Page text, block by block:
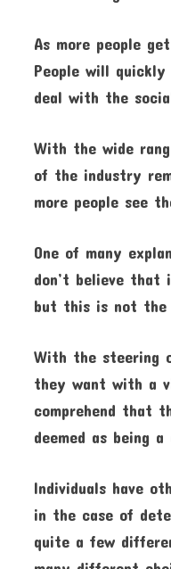
As more people
People will
deal with the
With the wide
of the industry
more people see
One of many
don’t believe
but this is not the
With the steering
they want with a
comprehend that
deemed as being
Individuals have
in the case of
quite a few